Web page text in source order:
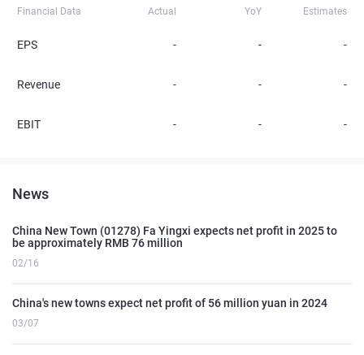
Financial Data Actual YoY Estimates
EPS - - -
Revenue - - -
EBIT - - -
News
China New Town (01278) Fa Yingxi expects net profit in 2025 to
be approximately RMB 76 million
02/16
China's new towns expect net profit of 56 million yuan in 2024
03/07